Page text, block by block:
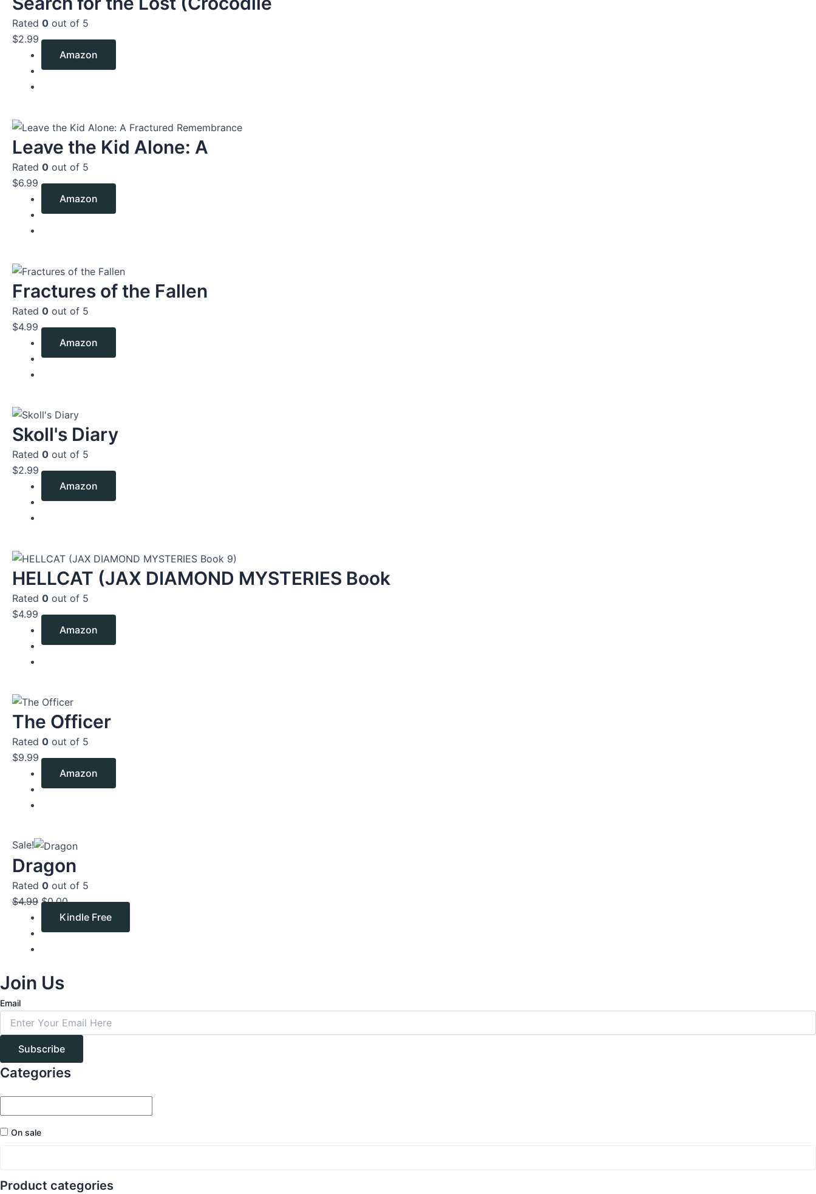
Rated 0 out of 5
$2.99
Amazon
Leave the Kid Alone: A
Rated 0 out of 5
$6.99
Amazon
Fractures of the Fallen
Rated 0 out of 5
$4.99
Amazon
Skoll's Diary
Rated 0 out of 5
$2.99
Amazon
HELLCAT (JAX DIAMOND MYSTERIES Book
Rated 0 out of 5
$4.99
Amazon
The Officer
Rated 0 out of 5
$9.99
Amazon
Sale!
Dragon
Rated 0 out of 5
$4.99
Original
price
was:
$4.99.
$0.00
Current
price
is:
$0.00.
Kindle Free
Join Us
Email
Subscribe
Categories
On sale
Product categories